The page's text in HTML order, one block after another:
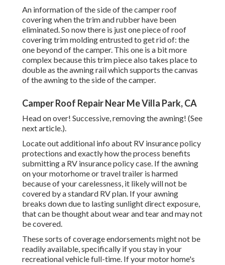
An information of the side of the camper roof
covering when the trim and rubber have been
eliminated. So now there is just one piece of roof
covering trim molding entrusted to get rid of: the
one beyond of the camper. This one is a bit more
complex because this trim piece also takes place to
double as the awning rail which supports the canvas
of the awning to the side of the camper.
Camper Roof Repair Near Me Villa Park, CA
Head on over! Successive, removing the awning! (See
next article.).
Locate out additional info about RV insurance policy
protections and exactly how the process benefits
submitting a RV insurance policy case. If the awning
on yourmotorhome or travel trailer is harmed
because of your carelessness, it likely will not be
covered by a standard RV plan. If your awning
breaks down due to lasting sunlight direct exposure,
that can be thought about wear and tear and may not
be covered.
These sorts of coverage endorsements might not be
readily available, specifically ifyou stay in your
recreational vehicle full-time. If your motor home's